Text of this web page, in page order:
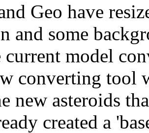
Geo have
and some
model
converting tool
new asteroids
created a